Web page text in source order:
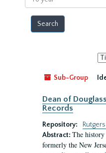
year
by:
Sub-Group
Dean of
Records
Repository:
Abstract: The
formerly the New